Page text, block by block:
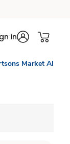
in
Market AI